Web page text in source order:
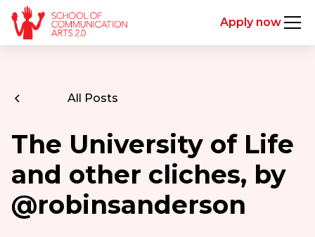
Apply now
All Posts
The University of Life
and other cliches, by
@robinsanderson